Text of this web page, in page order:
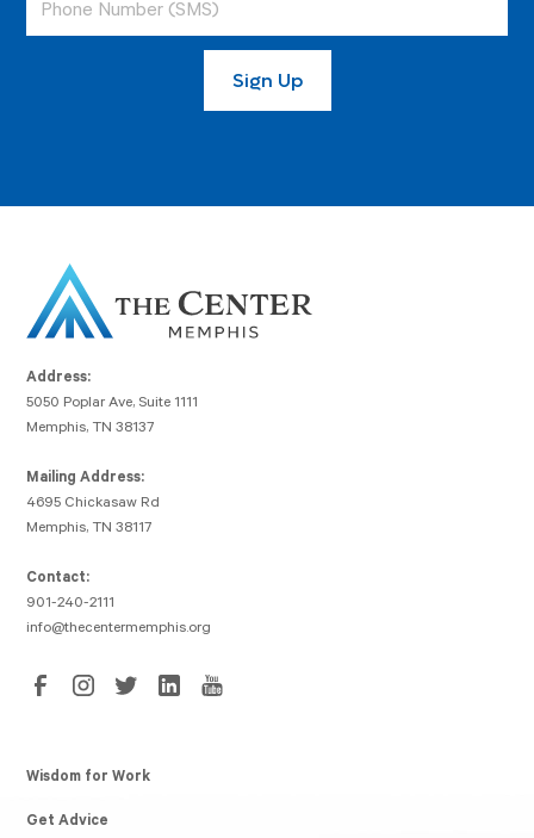
Address:
5050 Poplar Ave, Suite 1111
Memphis, TN 38137
Mailing Address:
4695 Chickasaw Rd
Memphis, TN 38117
Contact:
901-240-2111
info@thecentermemphis.org
Wisdom for Work
Get Advice